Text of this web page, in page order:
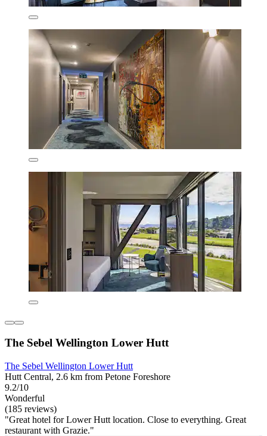
The Sebel Wellington Lower Hutt
The Sebel Wellington Lower Hutt
Hutt Central, 2.6 km from Petone Foreshore
9.2/10
Wonderful
(185 reviews)
"Great hotel for Lower Hutt location. Close to everything. Great
restaurant with Grazie."